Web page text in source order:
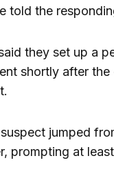
told the
they set up a
shortly after
jumped
prompting at